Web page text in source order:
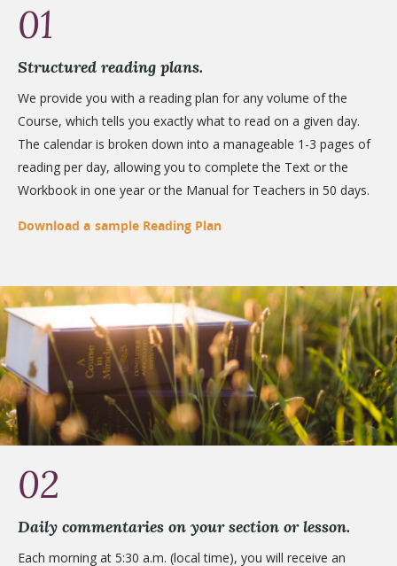
01
Structured reading plans.
We provide you with a reading plan for any volume of the
Course, which tells you exactly what to read on a given day.
The calendar is broken down into a manageable 1-3 pages of
reading per day, allowing you to complete the Text or the
Workbook in one year or the Manual for Teachers in 50 days.
Download a sample Reading Plan
02
Daily commentaries on your section or lesson.
Each morning at 5:30 a.m. (local time), you will receive an